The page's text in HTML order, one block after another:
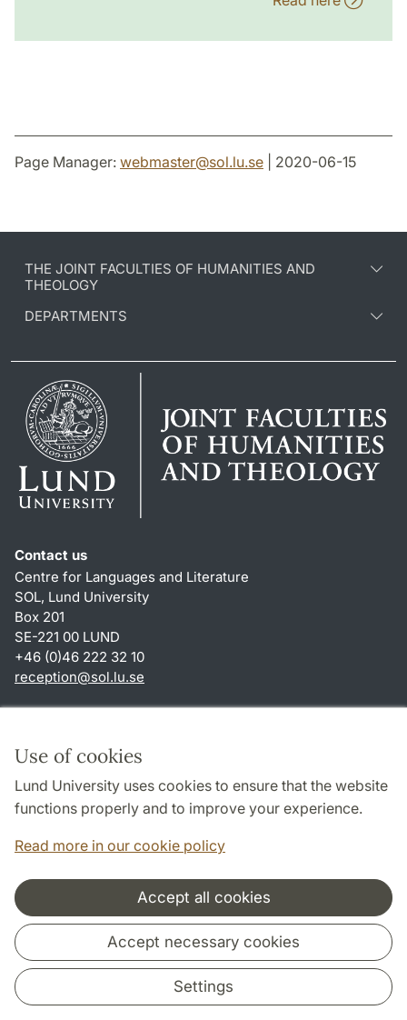
Use of cookies
Lund University uses cookies to ensure that the website
functions properly and to improve your experience.
Read more in our cookie policy
Accept all cookies
Accept necessary cookies
Settings
Page Manager: webmaster@sol.lu.se | 2020-06-15
THE JOINT FACULTIES OF HUMANITIES AND
THEOLOGY
DEPARTMENTS
Contact us
Centre for Languages and Literature
SOL, Lund University
Box 201
SE-221 00 LUND
+46 (0)46 222 32 10
reception@sol.lu.se
About this website and cookies
Privacy policy
Accessibility
Cooperation and network